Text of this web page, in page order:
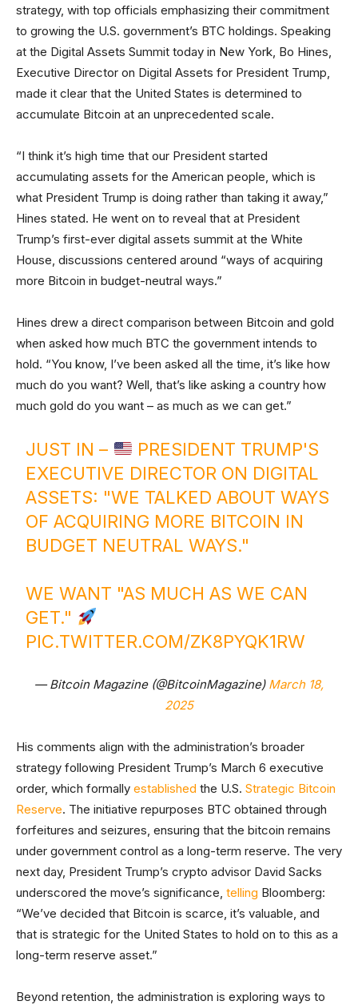
strategy, with top officials emphasizing their commitment
to growing the U.S. government’s BTC holdings. Speaking
at the Digital Assets Summit today in New York, Bo Hines,
Executive Director on Digital Assets for President Trump,
made it clear that the United States is determined to
accumulate Bitcoin at an unprecedented scale.
“I think it’s high time that our President started
accumulating assets for the American people, which is
what President Trump is doing rather than taking it away,”
Hines stated. He went on to reveal that at President
Trump’s first-ever digital assets summit at the White
House, discussions centered around “ways of acquiring
more Bitcoin in budget-neutral ways.”
Hines drew a direct comparison between Bitcoin and gold
when asked how much BTC the government intends to
hold. “You know, I’ve been asked all the time, it’s like how
much do you want? Well, that’s like asking a country how
much gold do you want – as much as we can get.”
JUST IN –
PRESIDENT TRUMP'S
EXECUTIVE DIRECTOR ON DIGITAL
ASSETS: "WE TALKED ABOUT WAYS
OF ACQUIRING MORE BITCOIN IN
BUDGET NEUTRAL WAYS."
WE WANT "AS MUCH AS WE CAN
GET."
PIC.TWITTER.COM/ZK8PYQK1RW
— Bitcoin Magazine (@BitcoinMagazine) March 18,
2025
His comments align with the administration’s broader
strategy following President Trump’s March 6 executive
order, which formally established the U.S. Strategic Bitcoin
Reserve. The initiative repurposes BTC obtained through
forfeitures and seizures, ensuring that the bitcoin remains
under government control as a long-term reserve. The very
next day, President Trump’s crypto advisor David Sacks
underscored the move’s significance, telling Bloomberg:
“We’ve decided that Bitcoin is scarce, it’s valuable, and
that is strategic for the United States to hold on to this as a
long-term reserve asset.”
Beyond retention, the administration is exploring ways to